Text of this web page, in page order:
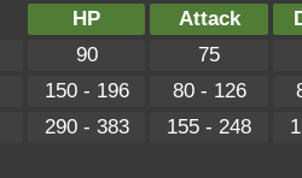
HP Attack
90 75
150 - 196 80 - 126
290 - 383 155 - 248